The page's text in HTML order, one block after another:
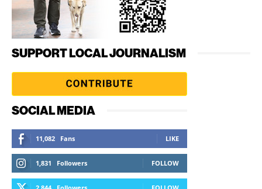
SUPPORT LOCAL JOURNALISM
SOCIAL MEDIA
11,082 Fans LIKE
1,831 Followers FOLLOW